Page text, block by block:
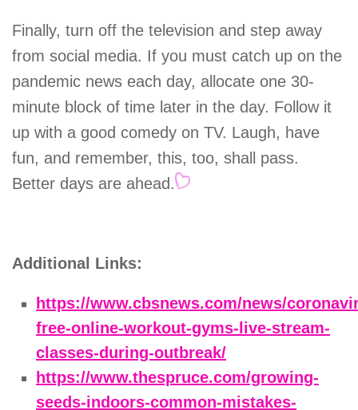
Finally, turn off the television and step away
from social media. If you must catch up on the
pandemic news each day, allocate one 30-
minute block of time later in the day. Follow it
up with a good comedy on TV. Laugh, have
fun, and remember, this, too, shall pass.
Better days are ahead.
Additional Links:
https://www.cbsnews.com/news/
free-online-workout-gyms-live-stream-
classes-during-outbreak/
https://www.thespruce.com/growing-
seeds-indoors-common-mistakes-